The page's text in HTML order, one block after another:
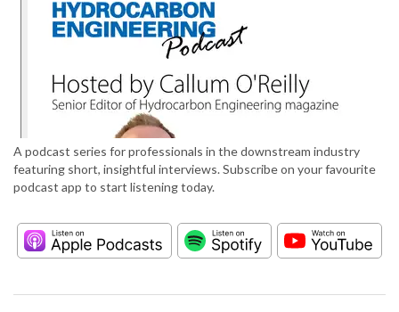
A podcast series for professionals in the downstream industry
featuring short, insightful interviews. Subscribe on your favourite
podcast app to start listening today.